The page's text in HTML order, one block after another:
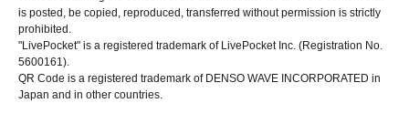
is posted, be copied, reproduced, transferred without permission is strictly
prohibited.
"LivePocket" is a registered trademark of LivePocket Inc. (Registration No.
5600161).
QR Code is a registered trademark of DENSO WAVE INCORPORATED in
Japan and in other countries.